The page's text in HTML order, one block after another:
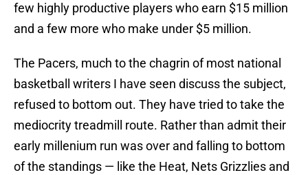
few highly productive players who earn $15 million
and a few more who make under $5 million.
The Pacers, much to the chagrin of most national
basketball writers I have seen discuss the subject,
refused to bottom out. They have tried to take the
mediocrity treadmill route. Rather than admit their
early millenium run was over and falling to bottom
of the standings — like the Heat, Nets Grizzlies and